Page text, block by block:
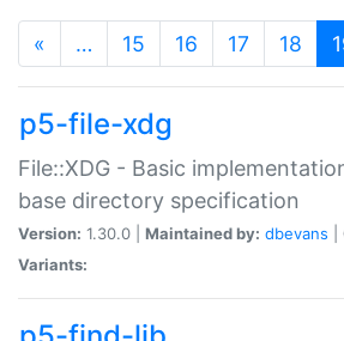
« … 15 16 17 18
p5-file-xdg
File::XDG - Basic
base directory specification
Version: 1.30.0 | Maintained by: dbevans
Variants: